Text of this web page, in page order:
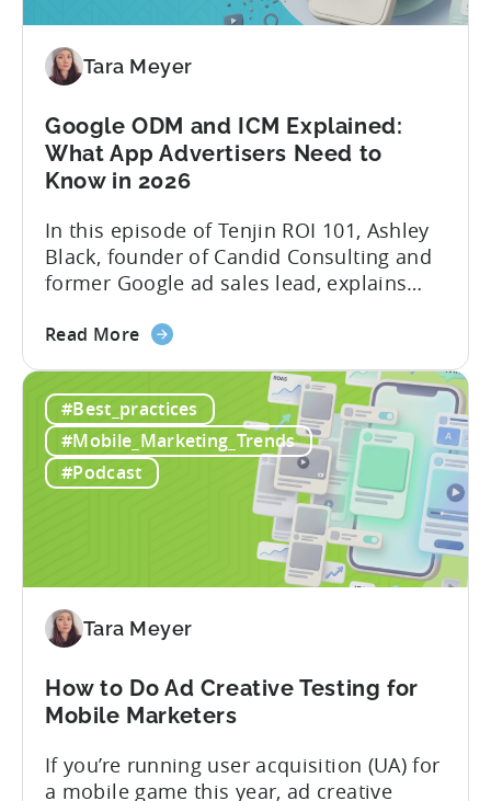
Automated
Creation
Mobile
Marketing
Tara Meyer
Google ODM and ICM Explained:
What App Advertisers Need to
Know in 2026
In this episode of Tenjin ROI 101, Ashley
Black, founder of Candid Consulting and
former Google ad sales lead, explains
terminology in iOS app advertising. With
years leading the app ad sales team,
Ashley shares a perspective that is hard
to find: she...
Read Moreabout
ODM
and
ICM
Explained:
to
in
2026
#Best_practices
#Mobile_Marketing_Trends
#Podcast
Tara Meyer
How to Do Ad Creative Testing for
Mobile Marketers
If you’re running user acquisition (UA) for
a mobile game this year, ad creative